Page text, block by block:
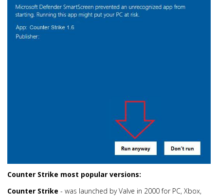
Counter Strike most popular versions:
Counter Strike - was launched by Valve in 2000 for PC, Xbox,